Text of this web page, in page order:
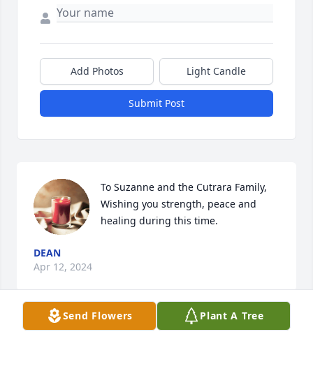
Add Photos Light Candle
Submit Post
To Suzanne and the Cutrara Family,
Wishing you strength, peace and
healing during this time.
DEAN
Apr 12, 2024
Send Flowers Plant A Tree